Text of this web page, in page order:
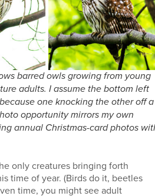
barred owls growing from young
adults. I assume the bottom left
one knocking the other off a
opportunity mirrors my own
annual Christmas-card photos
only creatures bringing forth
time of year. (Birds do it, beetles
time, you might see adult